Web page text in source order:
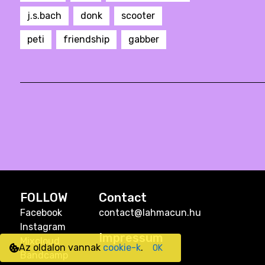
j.s.bach donk scooter
peti friendship gabber
FOLLOW
Facebook
Instagram
Mixcloud
Bandcamp
Contact
contact@lahmacun.hu
Impressum
Az oldalon vannak cookie-k. OK